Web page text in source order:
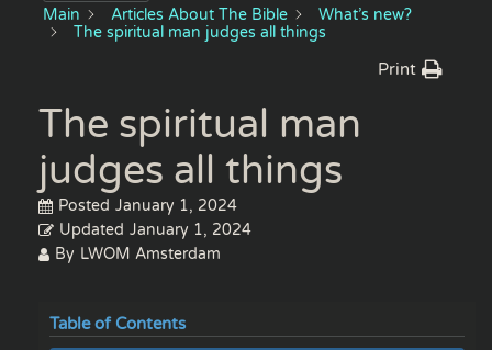
Main
Articles About The Bible
What’s new?
The spiritual man judges all things
Print
The spiritual man
judges all things
Posted January 1, 2024
Updated January 1, 2024
By LWOM Amsterdam
Table of Contents